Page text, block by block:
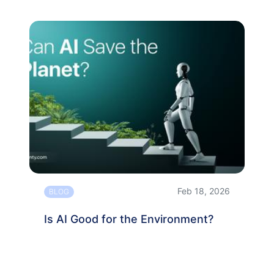
BLOG Feb 18, 2026
Is AI Good for the Environment?